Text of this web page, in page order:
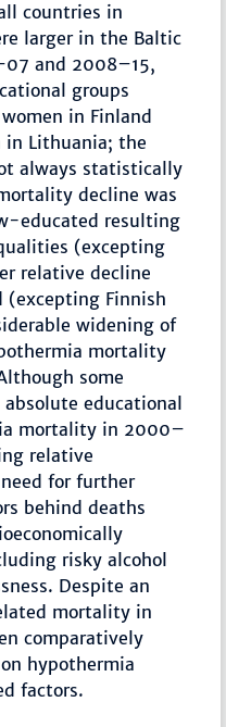
countries in
larger in the Baltic
and 2008–15,
groups
in Finland
in Lithuania; the
always statistically
decline was
educated resulting
(excepting
relative decline
Finnish
widening of
mortality
some
educational
mortality in 2000–
relative
for further
behind deaths
risky alcohol
Despite an
mortality in
comparatively
hypothermia
factors.